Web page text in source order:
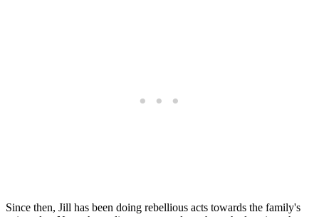
Since then, Jill has been doing rebellious acts towards the family's